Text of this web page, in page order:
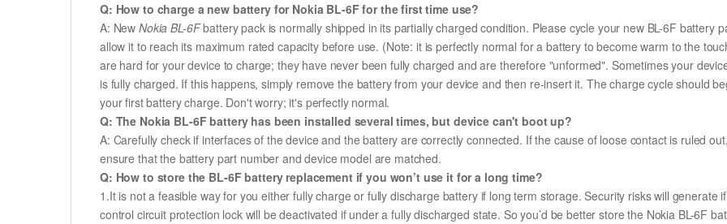
Q: How to charge a new battery for Nokia BL-6F for the first time use?
A: NewNokia BL-6Fbattery pack is normally shipped in its partially charged condition. Please cycle your new BL-6F battery
allow it to reach its maximum rated capacity before use. (Note: it is perfectly normal for a battery to become warm to the
are hard for your device to charge; they have never been fully charged and are therefore "unformed". Sometimes your
is fully charged. If this happens, simply remove the battery from your device and then re-insert it. The charge cycle should
your first battery charge. Don't worry; it's perfectly normal.
Q: The Nokia BL-6F battery has been installed several times, but device can't boot up?
A: Carefully check if interfaces of the device and the battery are correctly connected. If the cause of loose contact is ruled
ensure that the battery part number and device model are matched.
Q: How to store the BL-6F battery replacement if you won’t use it for a long time?
1.It is not a feasible way for you either fully charge or fully discharge battery if long term storage. Security risks will generate
control circuit protection lock will be deactivated if under a fully discharged state. So you’d be better store the Nokia BL-6F